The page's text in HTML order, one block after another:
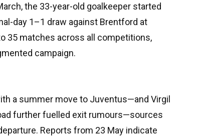
the 33-year-old goalkeeper started
day 1–1 draw against Brentford at
35 matches across all competitions,
campaign.
a summer move to Juventus—and Virgil
further fuelled exit rumours—sources
Reports from 23 May indicate